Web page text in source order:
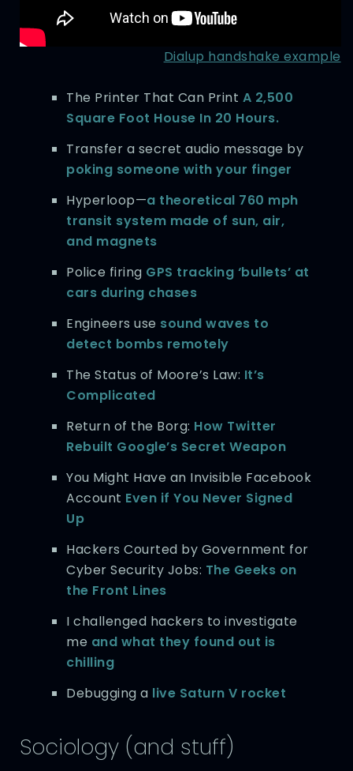
Dialup handshake example
The Printer That Can Print A 2,500
Square Foot House In 20 Hours.
Transfer a secret audio message by
poking someone with your finger
Hyperloop—a theoretical 760 mph
transit system made of sun, air,
and magnets
Police firing GPS tracking ‘bullets’ at
cars during chases
Engineers use sound waves to
detect bombs remotely
The Status of Moore’s Law: It’s
Complicated
Return of the Borg: How Twitter
Rebuilt Google’s Secret Weapon
You Might Have an Invisible Facebook
Account Even if You Never Signed
Up
Hackers Courted by Government for
Cyber Security Jobs: The Geeks on
the Front Lines
I challenged hackers to investigate
me and what they found out is
chilling
Debugging a live Saturn V rocket
Sociology (and stuff)